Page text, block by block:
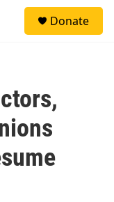
Donate